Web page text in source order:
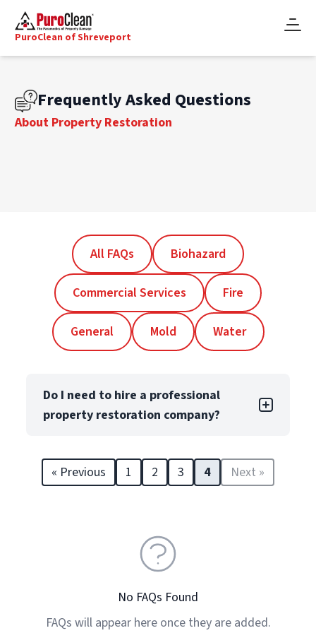
PuroClean of Shreveport
Frequently Asked Questions
About Property Restoration
All FAQs Biohazard
Commercial Services Fire
General Mold Water
Do I need to hire a professional
property restoration company?
Yes! Even minor property damage can lead
to long-term issues like structural damage
and reduced property value. Professional
trusted to handle property restoration for
both residential and commercial
properties. They are equipped to mitigate
damage from everyday events such as
water, fire, mold, and biohazards, as well as
severe damage from weather
« Previous 1 2 3 4 Next »
No FAQs Found
FAQs will appear here once they are added.